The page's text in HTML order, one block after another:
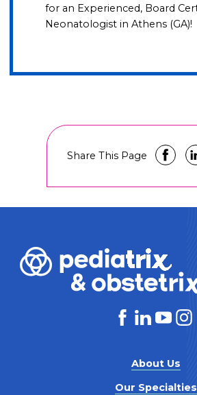
for an Experienced, Board
Neonatologist in Athens (GA)!
Share This Page
About Us
Our Specialties